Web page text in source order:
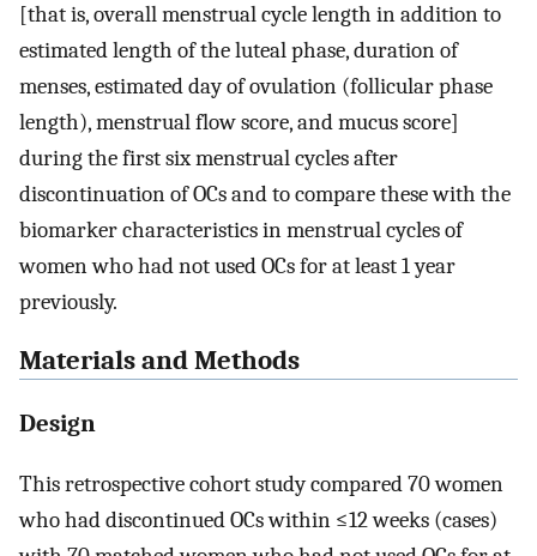
[that is, overall menstrual cycle length in addition to
estimated length of the luteal phase, duration of
menses, estimated day of ovulation (follicular phase
length), menstrual flow score, and mucus score]
during the first six menstrual cycles after
discontinuation of OCs and to compare these with the
biomarker characteristics in menstrual cycles of
women who had not used OCs for at least 1 year
previously.
Materials and Methods
Design
This retrospective cohort study compared 70 women
who had discontinued OCs within ≤12 weeks (cases)